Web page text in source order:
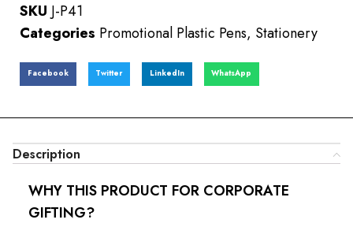
SKU J-P41
Categories Promotional Plastic Pens, Stationery
Facebook Twitter LinkedIn WhatsApp
Description
WHY THIS PRODUCT FOR CORPORATE
GIFTING?